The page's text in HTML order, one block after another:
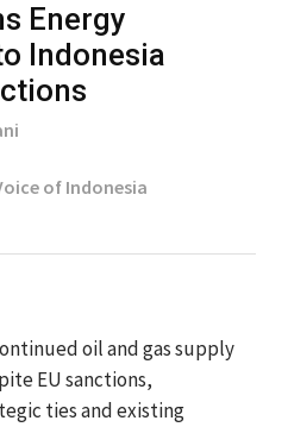
Energy
Indonesia
of Indonesia
oil and gas supply
EU sanctions,
ties and existing